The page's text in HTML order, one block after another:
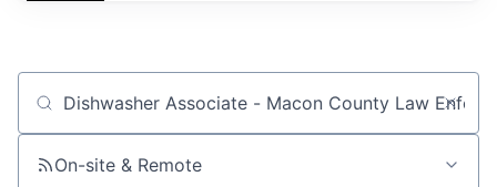
Job title, company or keyword
On-site & Remote